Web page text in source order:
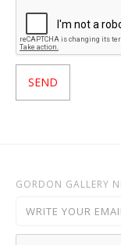
GORDON GALLERY